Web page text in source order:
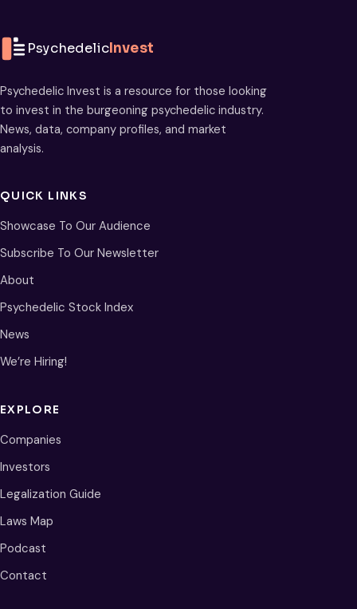
PsychedelicInvest
Psychedelic Invest is a resource for those looking
to invest in the burgeoning psychedelic industry.
News, data, company profiles, and market
analysis.
QUICK LINKS
Showcase To Our Audience
Subscribe To Our Newsletter
About
Psychedelic Stock Index
News
We’re Hiring!
EXPLORE
Companies
Investors
Legalization Guide
Laws Map
Podcast
Contact